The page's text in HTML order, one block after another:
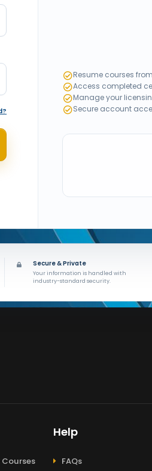
Resume courses
Access completed
Manage your
Secure account
Secure & Private
Your information is handled with
industry-standard security.
Courses
Help
FAQs